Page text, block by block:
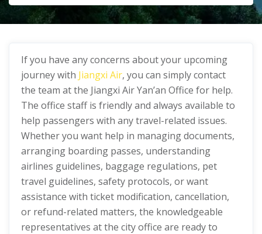
If you have any concerns about your upcoming
journey with Jiangxi Air, you can simply contact
the team at the Jiangxi Air Yan’an Office for help.
The office staff is friendly and always available to
help passengers with any travel-related issues.
Whether you want help in managing documents,
arranging boarding passes, understanding
airlines guidelines, baggage regulations, pet
travel guidelines, safety protocols, or want
assistance with ticket modification, cancellation,
or refund-related matters, the knowledgeable
representatives at the city office are ready to